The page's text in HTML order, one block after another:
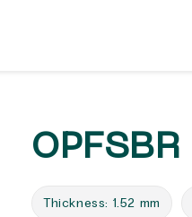
OPFSBR
Thickness: 1.52 mm